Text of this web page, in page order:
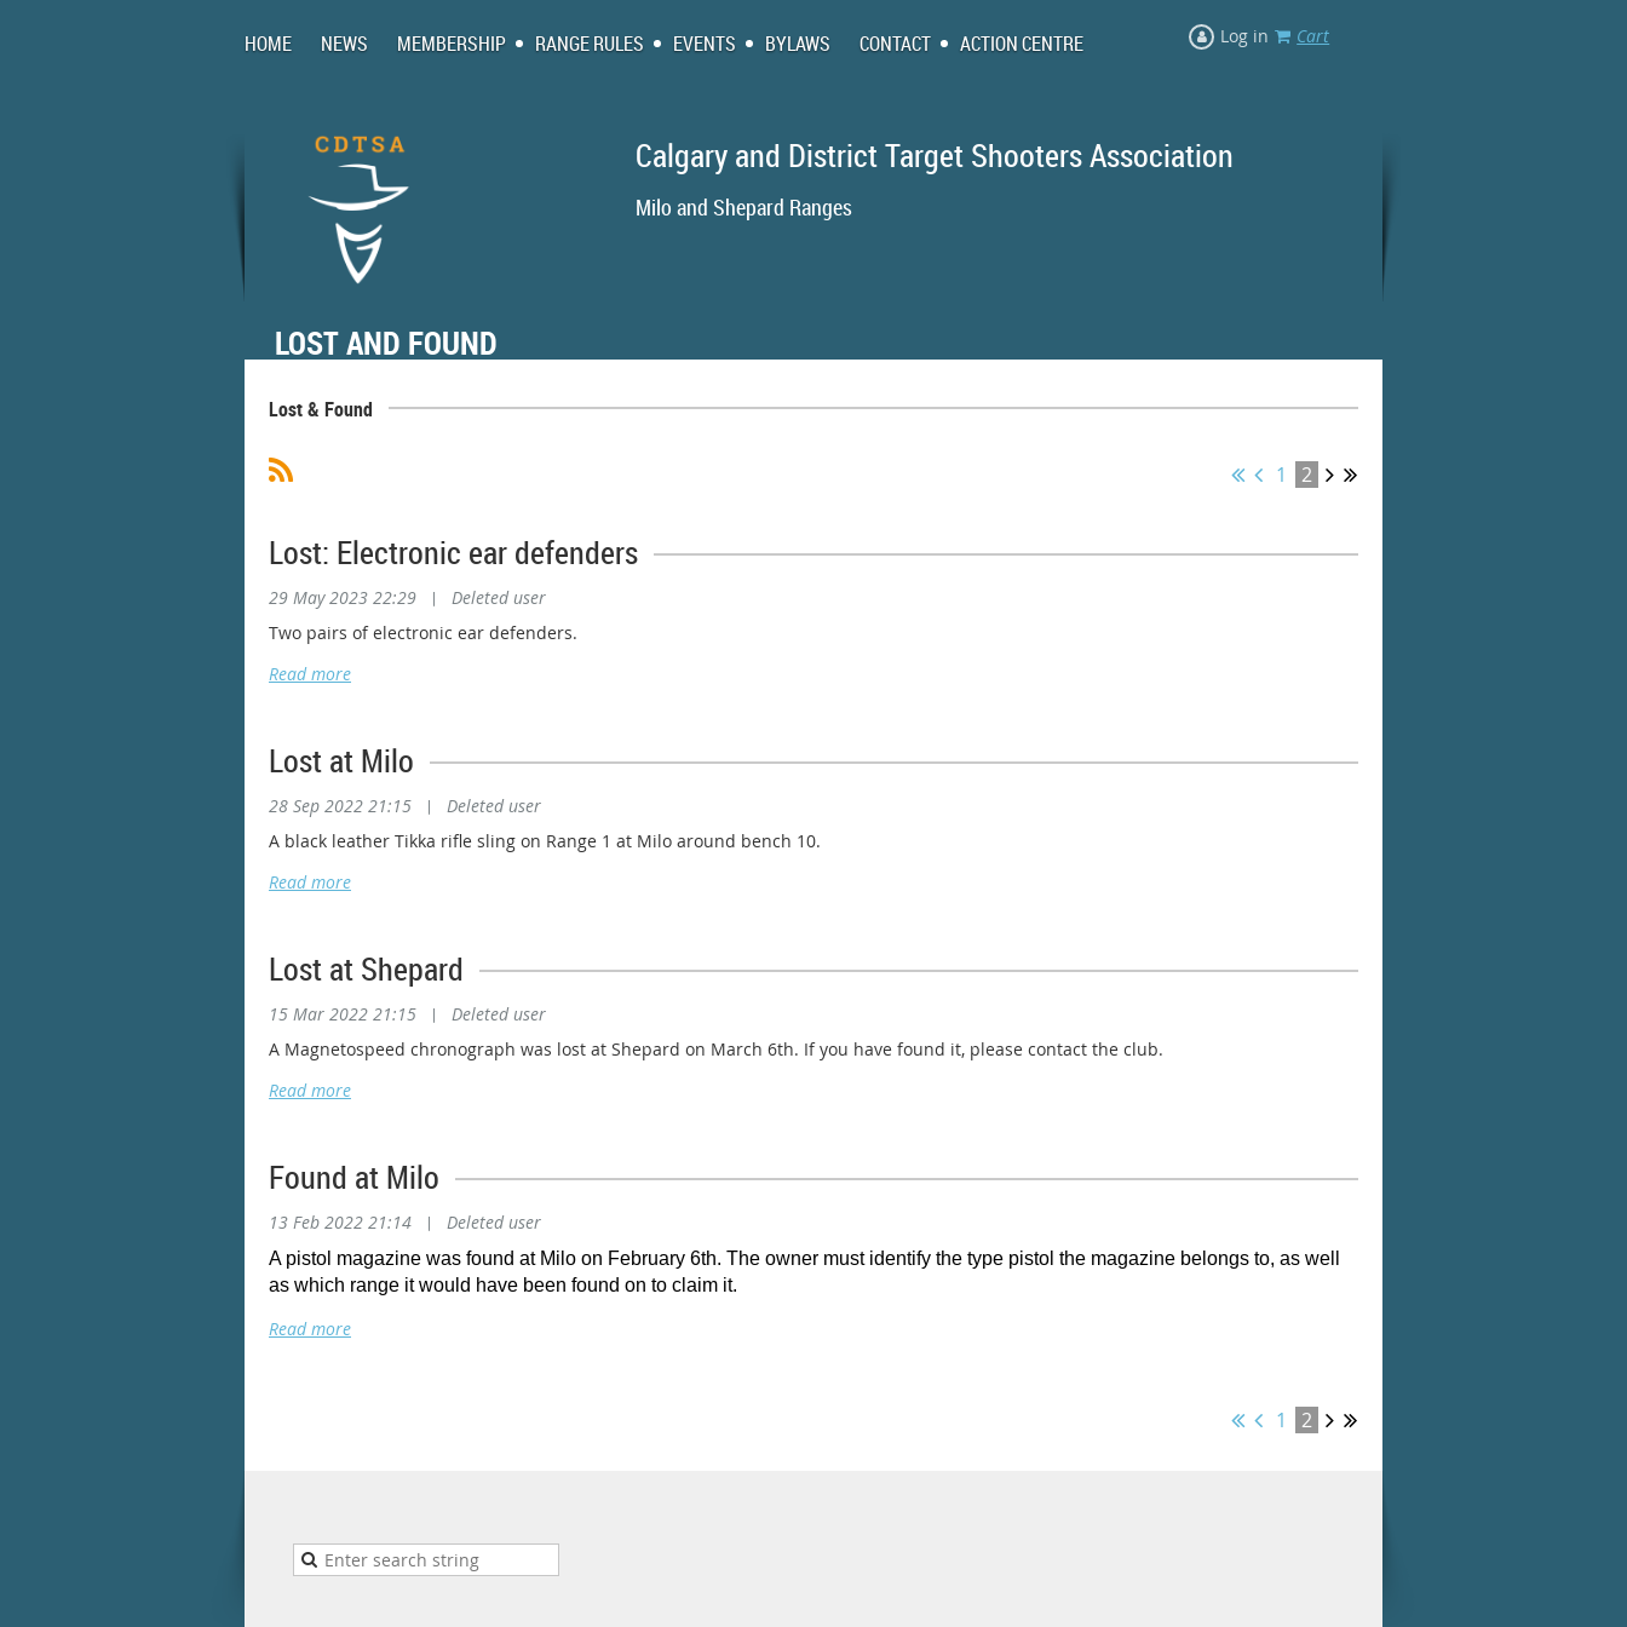
HOME NEWS MEMBERSHIP RANGE RULES EVENTS BYLAWS CONTACT ACTION CENTRE Log in Cart
Calgary and District Target Shooters Association
Milo and Shepard Ranges
LOST AND FOUND
Lost & Found
1 2
Lost: Electronic ear defenders
29 May 2023 22:29 |
Deleted user
Two pairs of electronic ear defenders.
Lost at Milo
28 Sep 2022 21:15 |
Deleted user
A black leather Tikka rifle sling on Range 1 at Milo around bench 10.
Lost at Shepard
15 Mar 2022 21:15 |
Deleted user
A Magnetospeed chronograph was lost at Shepard on March 6th. If you have found it, please contact the club.
Found at Milo
13 Feb 2022 21:14 | Deleted user
A pistol magazine was found at Milo on February 6th. The owner must identify the type pistol the magazine belongs to, as well
as which range it would have been found on to claim it.
1 2